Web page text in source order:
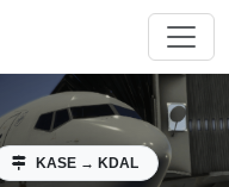
KASE → KDAL